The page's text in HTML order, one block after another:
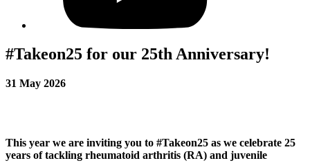
#Takeon25 for our 25th Anniversary!
31 May 2026
This year we are inviting you to #Takeon25 as we celebrate 25
years of tackling rheumatoid arthritis (RA) and juvenile